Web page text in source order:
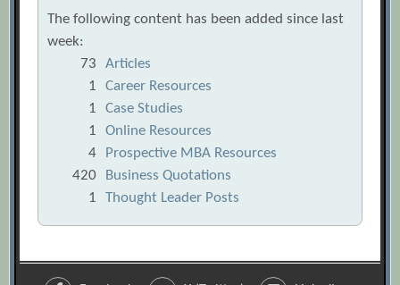
The following content has been added since last
week:
73
Articles
1
Career Resources
1
Case Studies
1
Online Resources
4
Prospective MBA Resources
420
Business Quotations
1
Thought Leader Posts